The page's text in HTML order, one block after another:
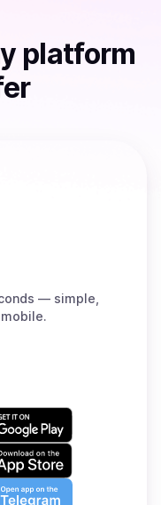
platform
— simple,